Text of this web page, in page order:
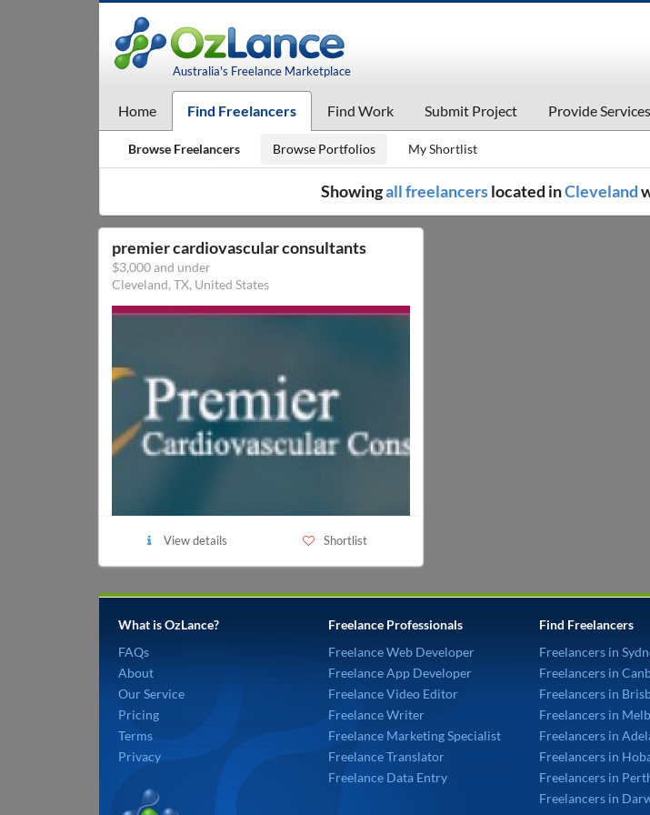
Australia's Freelance Marketplace
Home Find Freelancers Find Work Submit Project Provide Services
Browse Freelancers Browse Portfolios My Shortlist
Showingall freelancerslocated inCleveland
premier cardiovascular consultants
$3,000 and under
Cleveland, TX, United States
View details Shortlist
What is OzLance?
FAQs
About
Our Service
Pricing
Terms
Privacy
Freelance Professionals
Freelance Web Developer
Freelance App Developer
Freelance Video Editor
Freelance Writer
Freelance Marketing Specialist
Freelance Translator
Freelance Data Entry
Find Freelancers
Freelancers in
Freelancers in
Freelancers in
Freelancers in
Freelancers in
Freelancers in
Freelancers in
Freelancers in